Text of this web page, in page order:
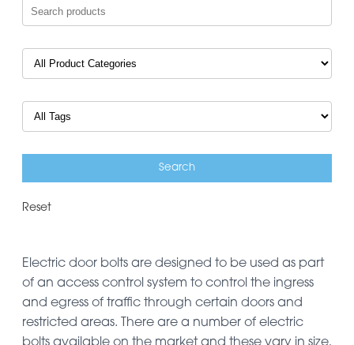
Reset
Electric door bolts are designed to be used as part
of an access control system to control the ingress
and egress of traffic through certain doors and
restricted areas. There are a number of electric